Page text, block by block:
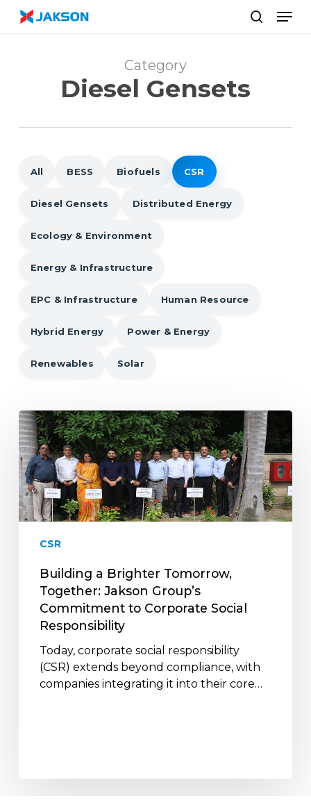
Skip
Category
Diesel Gensets
All BESS Biofuels CSR
Diesel Gensets Distributed Energy
Ecology & Environment
Energy & Infrastructure
EPC & Infrastructure Human Resource
Hybrid Energy Power & Energy
Renewables Solar
Building
a
Brighter
Tomorrow,
Together:
Jakson
Group’s
Corporate
Social
Responsibility
CSR
Building a Brighter Tomorrow,
Together: Jakson Group’s
Commitment to Corporate Social
Responsibility
Today, corporate social responsibility
(CSR) extends beyond compliance, with
companies integrating it into their core…